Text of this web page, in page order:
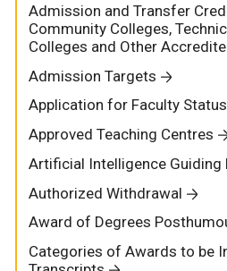
Admission and Transfer
Community Colleges,
Colleges and Other
Admission Targets
Application for Faculty Status
Approved Teaching Centres
Artificial Intelligence Guiding
Authorized Withdrawal
Award of Degrees
Categories of Awards to be